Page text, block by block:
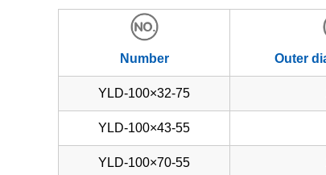
Number Outer
YLD-100×32-75
YLD-100×43-55
YLD-100×70-55